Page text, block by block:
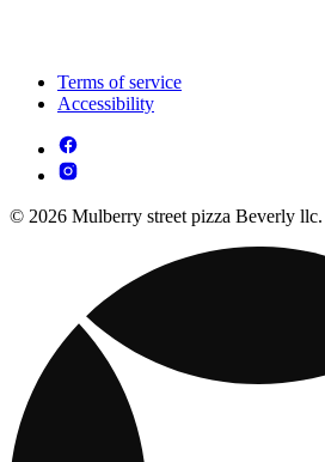
Terms of service
Accessibility
© 2026 Mulberry street pizza Beverly